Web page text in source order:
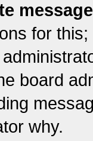
for
board
why.